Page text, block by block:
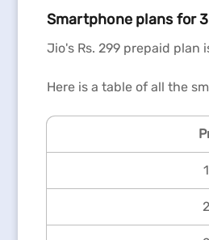
Smartphone plans for
Jio's Rs. 299 prepaid plan
Here is a table of all the